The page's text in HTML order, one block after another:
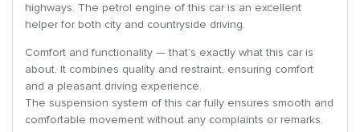
highways. The petrol engine of this car is an excellent
helper for both city and countryside driving.
Comfort and functionality — that’s exactly what this car is
about. It combines quality and restraint, ensuring comfort
and a pleasant driving experience.
The suspension system of this car fully ensures smooth and
comfortable movement without any complaints or remarks.